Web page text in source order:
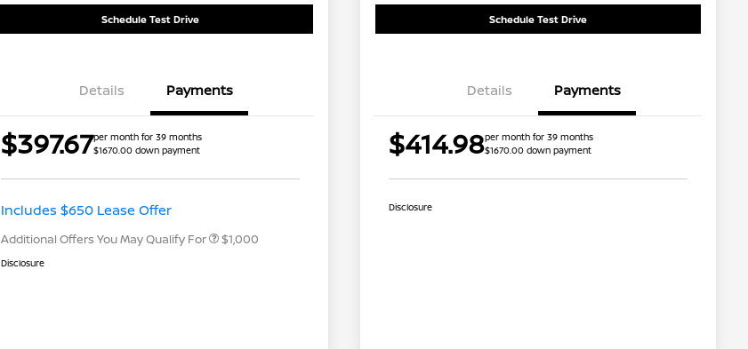
Schedule Test Drive
Details Payments
$397.67per month for 39 months
$1670.00 down payment
Includes $650 Lease Offer
Additional Offers You May Qualify For
Nissan Conditional Offer - College
$1,000
Disclosure
Schedule Test Drive
Details Payments
$414.98per month for 39 months
$1670.00 down payment
Disclosure